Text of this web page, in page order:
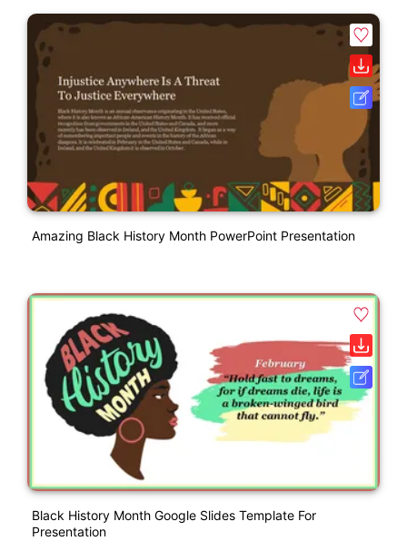
Amazing Black History Month PowerPoint Presentation
Black History Month Google Slides Template For
Presentation